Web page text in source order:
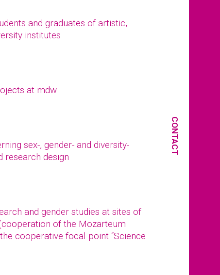
CONTACT
and graduates of artistic,
institutes
at mdw
sex-, gender- and diversity-
research design
and gender studies at sites of
of the Mozarteum
cooperative focal point “Science